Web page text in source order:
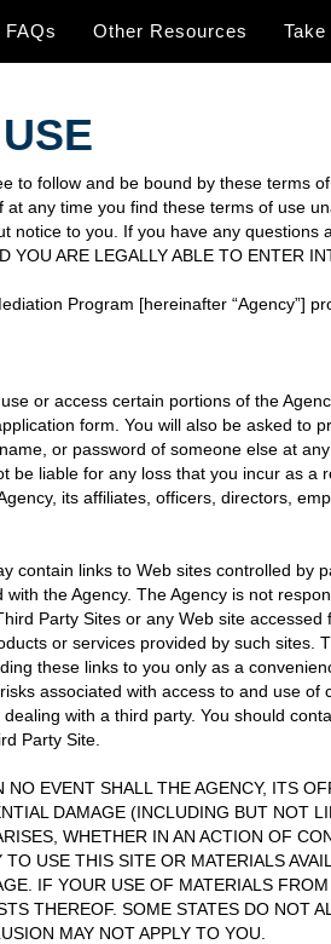
FAQs Other Resources
to follow and be bound by these terms
at any time you find these terms of use
notice to you. If you have any questions
YOU ARE LEGALLY ABLE TO ENTER
Program [hereinafter “Agency”]
or access certain portions of the
form. You will also be asked to
or password of someone else at
be liable for any loss that you incur as
its affiliates, officers, directors,
contain links to Web sites controlled by
the Agency. The Agency is not
Party Sites or any Web site
or services provided by such
these links to you only as a
associated with access to and use
with a third party. You should
Party Site.
EVENT SHALL THE AGENCY, ITS
DAMAGE (INCLUDING BUT NOT
WHETHER IN AN ACTION OF
USE THIS SITE OR MATERIALS
IF YOUR USE OF MATERIALS
THEREOF. SOME STATES DO
MAY NOT APPLY TO YOU.